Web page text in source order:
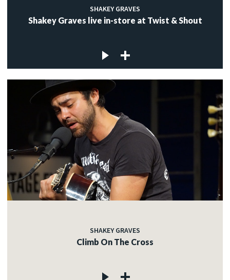
SHAKEY GRAVES
Shakey Graves live in-store at Twist & Shout
SHAKEY GRAVES
Climb On The Cross